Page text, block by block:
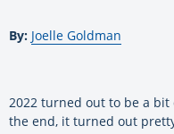
By: Joelle Goldman
2022 turned out to be a
the end, it turned out